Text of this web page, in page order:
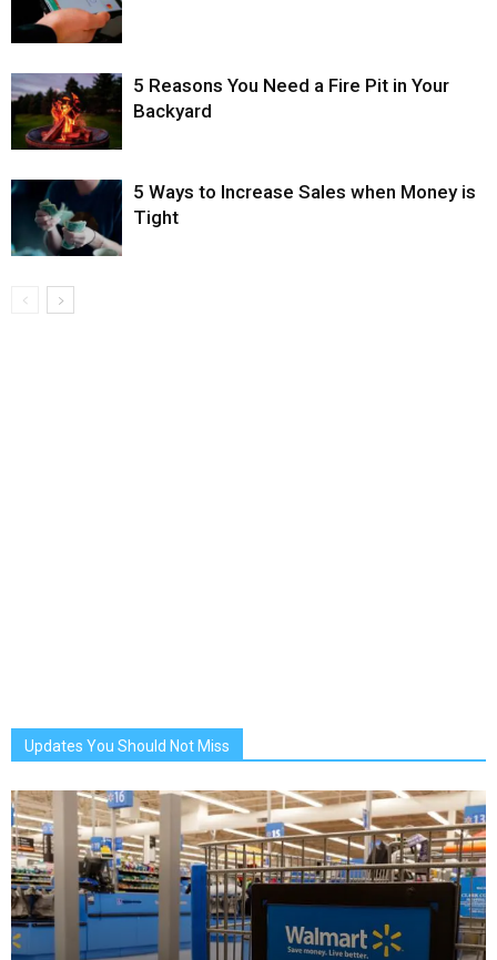
5 Reasons You Need a Fire Pit in Your
Backyard
5 Ways to Increase Sales when Money is
Tight
Updates You Should Not Miss